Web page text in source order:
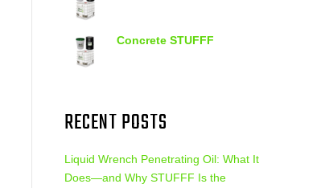
Concrete STUFFF
RECENT POSTS
Liquid Wrench Penetrating Oil: What It
Does—and Why STUFFF Is the